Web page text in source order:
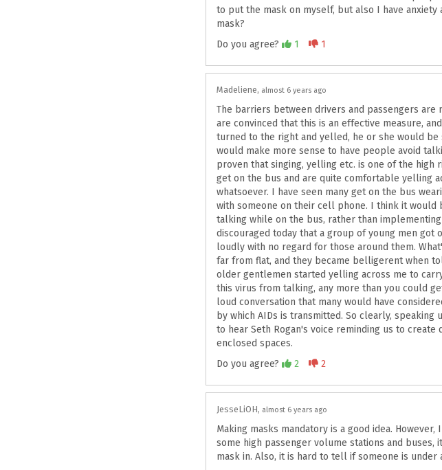
to put the mask on myself, but also I have
mask?
Do you agree? Agree
1 Disagree
1
Madeliene almost 6 years ago
The barriers between drivers and passengers
are convinced that this is an effective measure,
turned to the right and yelled, he or she would
would make more sense to have people avoid
proven that singing, yelling etc. is one of the
get on the bus and are quite comfortable yelling
whatsoever. I have seen many get on the bus
with someone on their cell phone. I think it
talking while on the bus, rather than
discouraged today that a group of young men
loudly with no regard for those around them.
far from flat, and they became belligerent when
older gentlemen started yelling across me to
this virus from talking, any more than you could
loud conversation that many would have
by which AIDs is transmitted. So clearly,
to hear Seth Rogan's voice reminding us to
enclosed spaces.
Do you agree? Agree
2 Disagree
2
JesseLiOH almost 6 years ago
Making masks mandatory is a good idea.
some high passenger volume stations and
mask in. Also, it is hard to tell if someone is